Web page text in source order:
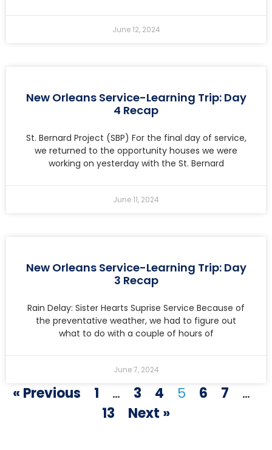
June 12, 2024
New Orleans Service-Learning Trip: Day
4 Recap
St. Bernard Project (SBP) For the final day of service,
we returned to the opportunity houses we were
working on yesterday with the St. Bernard
June 11, 2024
New Orleans Service-Learning Trip: Day
3 Recap
Rain Delay: Sister Hearts Suprise Service Because of
the preventative weather, we had to figure out
what to do with a couple of hours of
June 7, 2024
« Previous 1 … 3 4 5 6 7
…
13
Next »